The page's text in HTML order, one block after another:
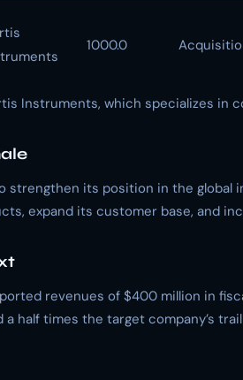
1000.0
Instruments, which specializes in
strengthen its position in the
expand its customer base, and
revenues of $400 million in
a half times the target company’s